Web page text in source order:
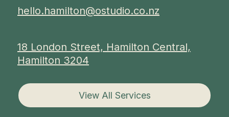
hello.hamilton@ostudio.co.nz
18 London Street, Hamilton Central,
Hamilton 3204
View All Services